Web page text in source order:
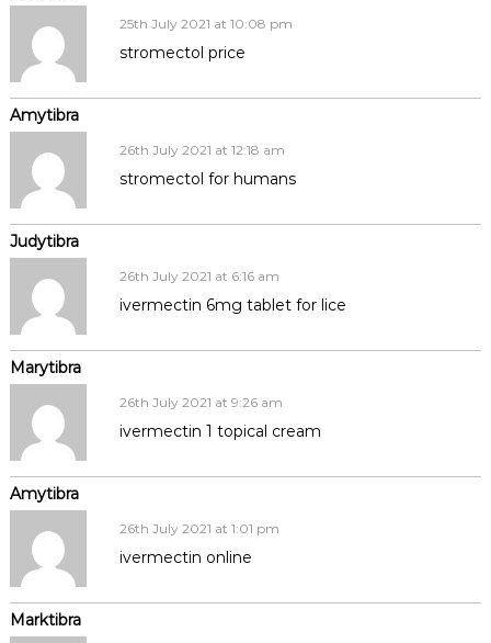
Amytibra
25th July 2021 at 10:08 pm
stromectol price
Judytibra
26th July 2021 at 12:18 am
stromectol for humans
Marytibra
26th July 2021 at 6:16 am
ivermectin 6mg tablet for lice
Amytibra
26th July 2021 at 9:26 am
ivermectin 1 topical cream
Marktibra
26th July 2021 at 1:01 pm
ivermectin online